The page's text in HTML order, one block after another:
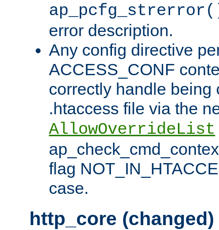
error description.
Any config directive
ACCESS_CONF
correctly handle being
.htaccess file via the
AllowOverrideList
flag
case.
http_core (changed)